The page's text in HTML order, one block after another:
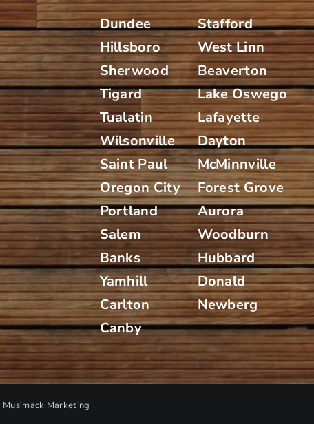
Dundee
Hillsboro
Sherwood
Tigard
Tualatin
Wilsonville
Saint Paul
Oregon City
Portland
Salem
Banks
Yamhill
Carlton
Canby
Stafford
West Linn
Beaverton
Lake Oswego
Lafayette
Dayton
McMinnville
Forest Grove
Aurora
Woodburn
Hubbard
Donald
Newberg
Musimack Marketing